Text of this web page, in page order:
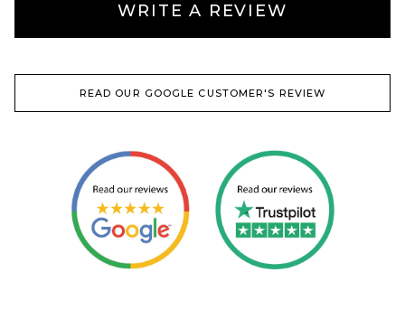
WRITE A REVIEW
READ OUR GOOGLE CUSTOMER'S REVIEW